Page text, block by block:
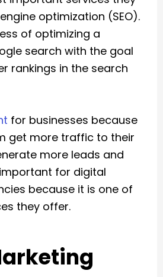
optimization (SEO).
of optimizing a
search with the goal
rankings in the search
for businesses because
get more traffic to their
more leads and
for digital
because it is one of
they offer.